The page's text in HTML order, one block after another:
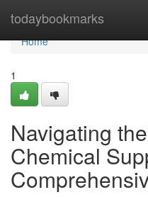
todaybookmarks
Home
Home
1
Navigating
Chemical